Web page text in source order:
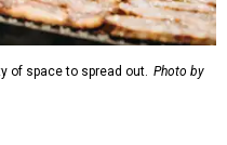
of space to spread out. Photo by